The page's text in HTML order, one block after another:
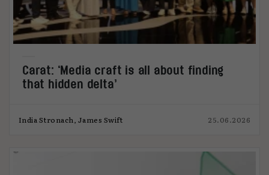
Carat: ‘Media craft is all about finding
that hidden delta’
India Stronach, James Swift 25.06.2026